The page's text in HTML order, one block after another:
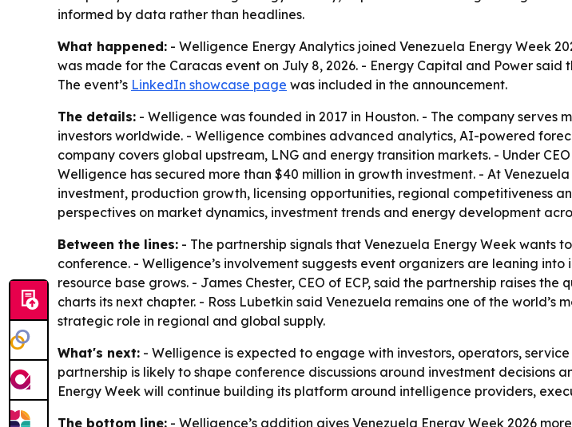
informed by data rather than headlines.
What happened: - Welligence Energy Analytics joined Venezuela Energy Week
was made for the Caracas event on July 8, 2026. - Energy Capital and Power
The event’s LinkedIn showcase page was included in the announcement.
The details: - Welligence was founded in 2017 in Houston. - The company
investors worldwide. - Welligence combines advanced analytics, AI-powered
company covers global upstream, LNG and energy transition markets. - Under
Welligence has secured more than $40 million in growth investment. - At
investment, production growth, licensing opportunities, regional competitiveness
perspectives on market dynamics, investment trends and energy development
Between the lines: - The partnership signals that Venezuela Energy Week wants
conference. - Welligence’s involvement suggests event organizers are leaning
resource base grows. - James Chester, CEO of ECP, said the partnership raises
charts its next chapter. - Ross Lubetkin said Venezuela remains one of the
strategic role in regional and global supply.
What's next: - Welligence is expected to engage with investors, operators,
partnership is likely to shape conference discussions around investment decisions
Energy Week will continue building its platform around intelligence providers,
The bottom line: - Welligence’s addition gives Venezuela Energy Week 2026